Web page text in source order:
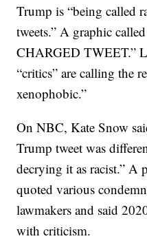
Trump is “being called
tweets.” A graphic
CHARGED TWEET.”
“critics” are calling the
xenophobic.”
On NBC, Kate Snow
Trump tweet was
decrying it as racist.” A
quoted various
lawmakers and said
with criticism.